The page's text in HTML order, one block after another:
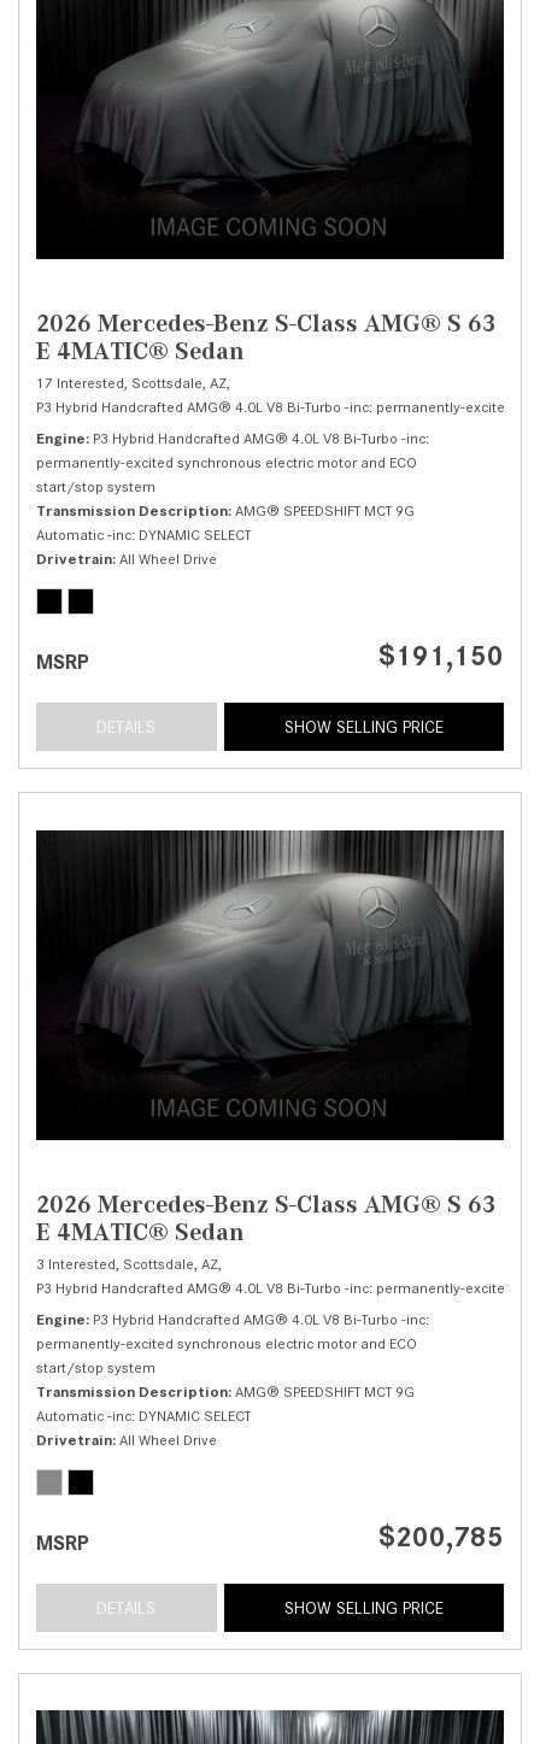
2026 Mercedes-Benz S-Class AMG® S 63
E 4MATIC® Sedan
17 Interested, Scottsdale, AZ,
P3 Hybrid Handcrafted AMG® 4.0L V8 Bi-Turbo -inc: permanently-excited
Engine P3 Hybrid Handcrafted AMG® 4.0L V8 Bi-Turbo -inc:
permanently-excited synchronous electric motor and ECO
start/stop system
Transmission Description AMG® SPEEDSHIFT MCT 9G
Automatic -inc: DYNAMIC SELECT
Drivetrain All Wheel Drive
MSRP $191,150
DETAILS SHOW SELLING PRICE
2026 Mercedes-Benz S-Class AMG® S 63
E 4MATIC® Sedan
3 Interested, Scottsdale, AZ,
P3 Hybrid Handcrafted AMG® 4.0L V8 Bi-Turbo -inc: permanently-excited
Engine P3 Hybrid Handcrafted AMG® 4.0L V8 Bi-Turbo -inc:
permanently-excited synchronous electric motor and ECO
start/stop system
Transmission Description AMG® SPEEDSHIFT MCT 9G
Automatic -inc: DYNAMIC SELECT
Drivetrain All Wheel Drive
MSRP $200,785
DETAILS SHOW SELLING PRICE